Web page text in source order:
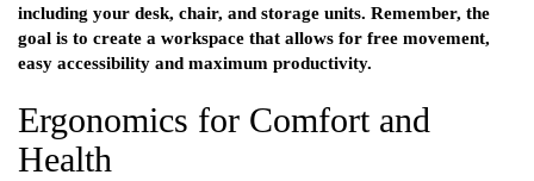
including your desk, chair, and storage units. Remember, the
goal is to create a workspace that allows for free movement,
easy accessibility and maximum productivity.
Ergonomics for Comfort and
Health